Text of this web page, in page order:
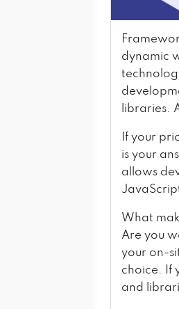
dynamic
libraries.
If your
is your
allows
What
Are you
your on-
choice. If
and